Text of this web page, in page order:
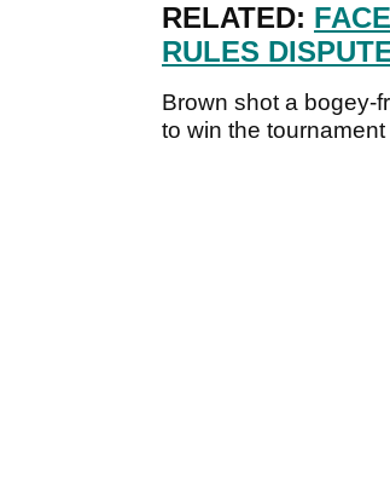
RELATED:
RULES
Brown shot a bogey-
to win the